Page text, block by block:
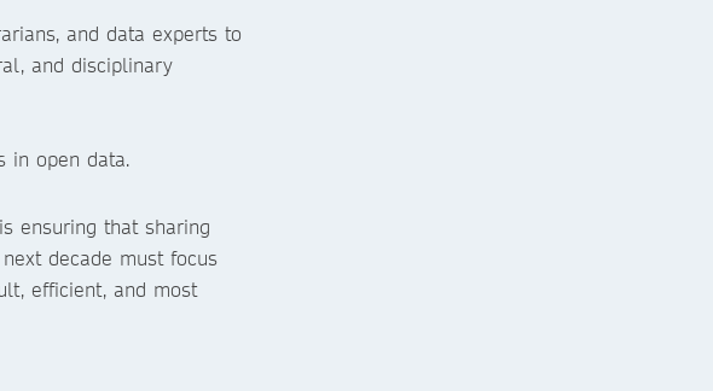
and data experts to
and disciplinary
in open data.
ensuring that sharing
decade must focus
efficient, and most